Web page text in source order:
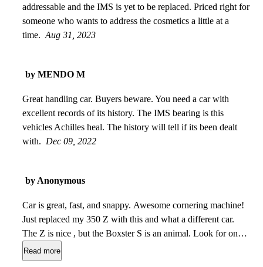
addressable and the IMS is yet to be replaced. Priced right for
someone who wants to address the cosmetics a little at a
time. Aug 31, 2023
by MENDO M
Great handling car. Buyers beware. You need a car with
excellent records of its history. The IMS bearing is this
vehicles Achilles heal. The history will tell if its been dealt
with. Dec 09, 2022
by Anonymous
Car is great, fast, and snappy. Awesome cornering machine!
Just replaced my 350 Z with this and what a different car.
The Z is nice , but the Boxster S is an animal. Look for one
with proof of IMS bearing replacement, I was lucky to get
one with the IMS Solutions upgrade, This is huge as it will
Read more